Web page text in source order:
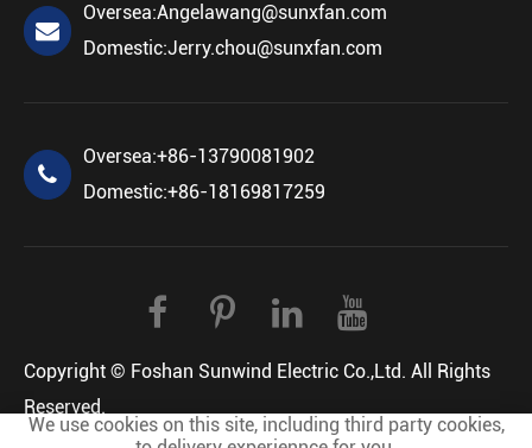
Oversea:Angelawang@sunxfan.com
Domestic:Jerry.chou@sunxfan.com
Oversea:+86-13790081902
Domestic:+86-18169817259
Copyright © Foshan Sunwind Electric Co.,Ltd. All Rights
Reserved.
Privacy Policy
We use cookies on this site, including third party cookies,